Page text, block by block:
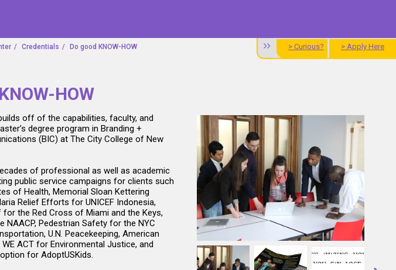
> Curious? > Apply Here
Credentials Do good KNOW-HOW
HOW
off of the capabilities, faculty, and
degree program in Branding +
(BIC) at The City College of New
of professional as well as academic
public service campaigns for clients such
of Health, Memorial Sloan Kettering
Relief Efforts for UNICEF Indonesia,
the Red Cross of Miami and the Keys,
NAACP, Pedestrian Safety for the NYC
U.N. Peacekeeping, American
ACT for Environmental Justice, and
for AdoptUSKids.